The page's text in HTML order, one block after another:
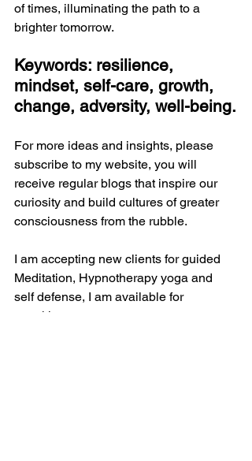
of times, illuminating the path to a
brighter tomorrow.
Keywords: resilience,
mindset, self-care, growth,
change, adversity, well-being.
For more ideas and insights, please
subscribe to my website, you will
receive regular blogs that inspire our
curiosity and build cultures of greater
consciousness from the rubble.
I am accepting new clients for guided
Meditation, Hypnotherapy yoga and
self defense, I am available for
speaking at retreats corporate events